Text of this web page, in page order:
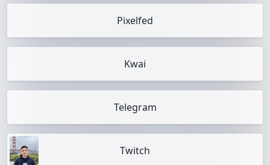
Pixelfed
Kwai
Telegram
Twitch